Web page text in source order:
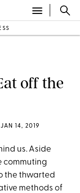
off the
14, 2019
us. Aside
commuting
the thwarted
methods of